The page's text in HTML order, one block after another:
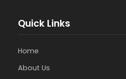
Quick Links
Home
About Us